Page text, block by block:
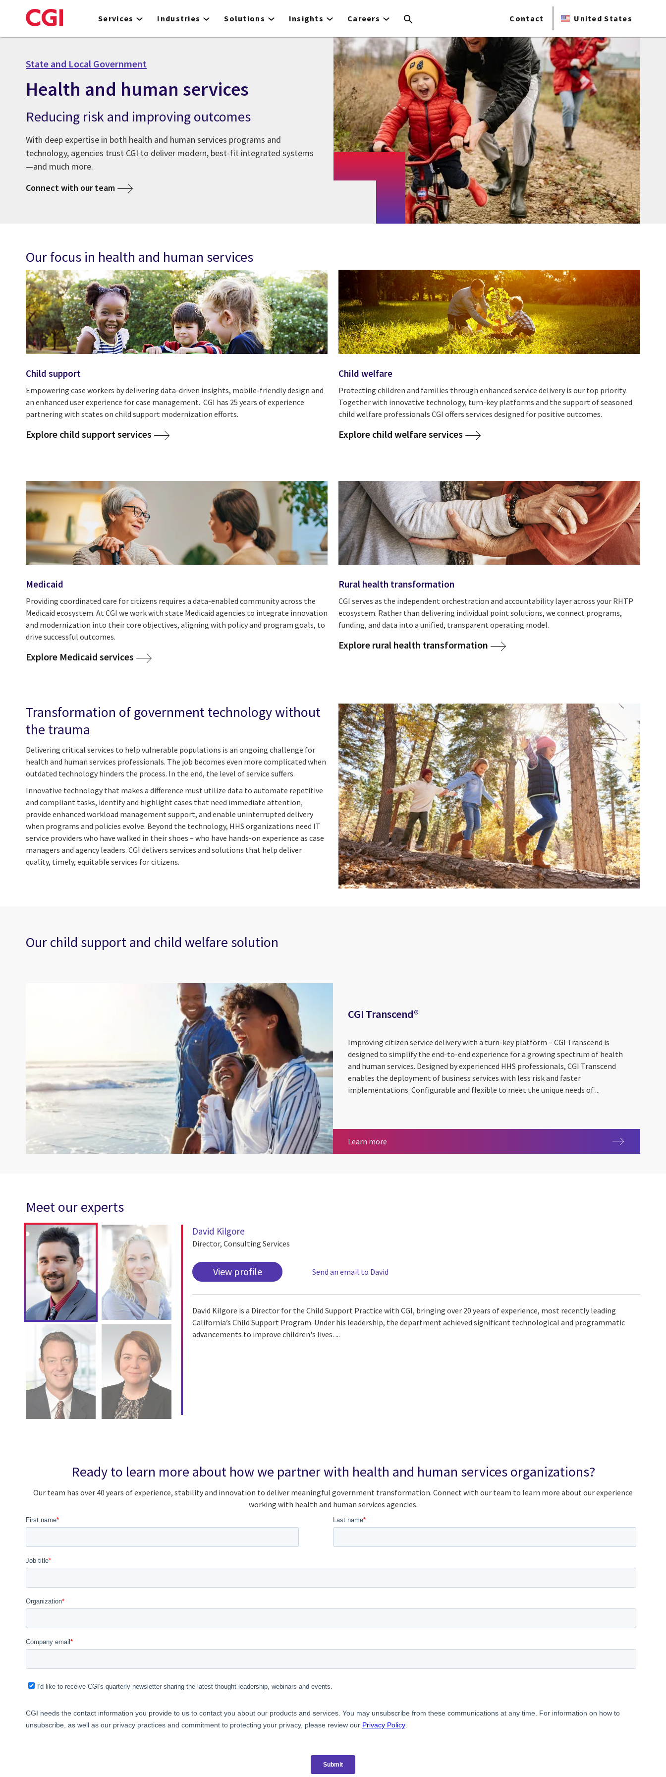
to
Services Industries Solutions Insights Careers Contact United States
State and Local Government
Health and human services
Reducing risk and improving outcomes
With deep expertise in both health and human services programs and
technology, agencies trust CGI to deliver modern, best-fit integrated systems
—and much more.
Connect with our team
Our focus in health and human services
Child support
Empowering case workers by delivering data-driven insights, mobile-friendly design and
an enhanced user experience for case management. CGI has 25 years of experience
partnering with states on child support modernization efforts.
Explore child support services
Child welfare
Protecting children and families through enhanced service delivery is our top priority.
Together with innovative technology, turn-key platforms and the support of seasoned
child welfare professionals CGI offers services designed for positive outcomes.
Explore child welfare services
Medicaid
Providing coordinated care for citizens requires a data-enabled community across the
Medicaid ecosystem. At CGI we work with state Medicaid agencies to integrate innovation
and modernization into their core objectives, aligning with policy and program goals, to
drive successful outcomes.
Explore Medicaid services
Rural health transformation
CGI serves as the independent orchestration and accountability layer across your RHTP
ecosystem. Rather than delivering individual point solutions, we connect programs,
funding, and data into a unified, transparent operating model.
Explore rural health transformation
Transformation of government technology without
the trauma
Delivering critical services to help vulnerable populations is an ongoing challenge for
health and human services professionals. The job becomes even more complicated when
outdated technology hinders the process. In the end, the level of service suffers.
Innovative technology that makes a difference must utilize data to automate repetitive
and compliant tasks, identify and highlight cases that need immediate attention,
provide enhanced workload management support, and enable uninterrupted delivery
when programs and policies evolve. Beyond the technology, HHS organizations need IT
service providers who have walked in their shoes – who have hands-on experience as case
managers and agency leaders. CGI delivers services and solutions that help deliver
quality, timely, equitable services for citizens.
Our child support and child welfare solution
CGI Transcend®
Improving citizen service delivery with a turn-key platform – CGI Transcend is
designed to simplify the end-to-end experience for a growing spectrum of health
and human services. Designed by experienced HHS professionals, CGI Transcend
enables the deployment of business services with less risk and faster
implementations. Configurable and flexible to meet the unique needs of ...
Learn more
Meet our experts
David Kilgore
Director, Consulting Services
View profile Send an email to David
David Kilgore is a Director for the Child Support Practice with CGI, bringing over 20 years of experience, most recently leading
California’s Child Support Program. Under his leadership, the department achieved significant technological and programmatic
advancements to improve children's lives. ...
Ready to learn more about how we partner with health and human services organizations?
Our team has over 40 years of experience, stability and innovation to deliver meaningful government transformation. Connect with our team to learn more about our experience
working with health and human services agencies.